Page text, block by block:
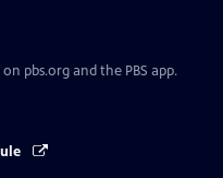
pbs.org and the PBS app.